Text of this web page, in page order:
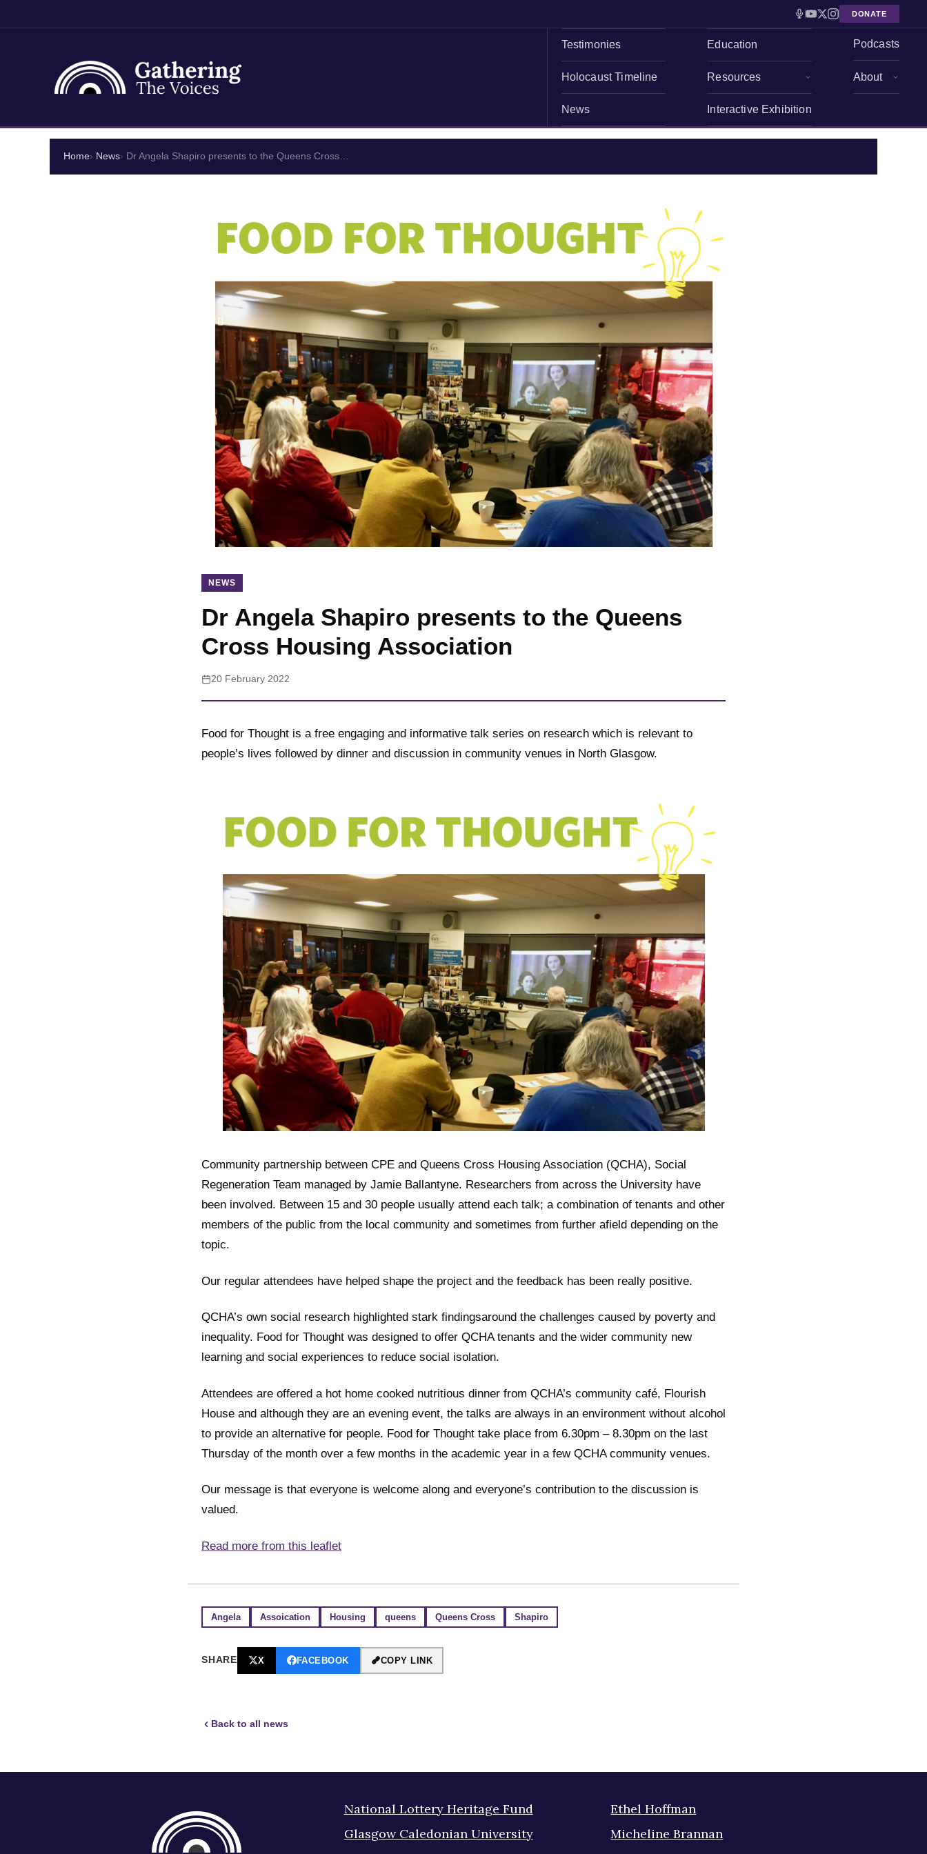
DONATE
Testimonies
Holocaust Timeline
News
Education
Resources
Interactive Exhibition
Podcasts
About
Home News Dr Angela Shapiro presents to the Queens Cross…
NEWS
Dr Angela Shapiro presents to the Queens
Cross Housing Association
20 February 2022
Food for Thought is a free engaging and informative talk series on research which is relevant to
people’s lives followed by dinner and discussion in community venues in North Glasgow.
Community partnership between CPE and Queens Cross Housing Association (QCHA), Social
Regeneration Team managed by Jamie Ballantyne. Researchers from across the University have
been involved. Between 15 and 30 people usually attend each talk; a combination of tenants and other
members of the public from the local community and sometimes from further afield depending on the
topic.
Our regular attendees have helped shape the project and the feedback has been really positive.
QCHA’s own social research highlighted stark findingsaround the challenges caused by poverty and
inequality. Food for Thought was designed to offer QCHA tenants and the wider community new
learning and social experiences to reduce social isolation.
Attendees are offered a hot home cooked nutritious dinner from QCHA’s community café, Flourish
House and although they are an evening event, the talks are always in an environment without alcohol
to provide an alternative for people. Food for Thought take place from 6.30pm – 8.30pm on the last
Thursday of the month over a few months in the academic year in a few QCHA community venues.
Our message is that everyone is welcome along and everyone’s contribution to the discussion is
valued.
Read more from this leaflet
Angela Assoication Housing queens Queens Cross Shapiro
SHARE X FACEBOOK COPY LINK
Back to all news
National Lottery Heritage Fund
Glasgow Caledonian University
Ethel Hoffman
Micheline Brannan